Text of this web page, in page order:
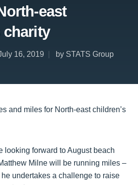
east
charity
16, 2019 by STATS Group
looking forward to August beach
Milne will be running miles –
undertakes a challenge to raise